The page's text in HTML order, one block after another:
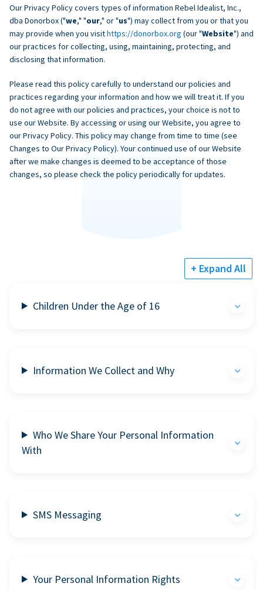
Our Privacy Policy covers types of information Rebel Idealist, Inc.,
dba Donorbox ("we," "our," or "us") may collect from you or that you
may provide when you visithttps://donorbox.org (our "Website") and
our practices for collecting, using, maintaining, protecting, and
disclosing that information.
Please read this policy carefully to understand our policies and
practices regarding your information and how we will treat it. If you
do not agree with our policies and practices, your choice is not to
use our Website. By accessing or using our Website, you agree to
our Privacy Policy. This policy may change from time to time (see
Changes to Our Privacy Policy). Your continued use of our Website
after we make changes is deemed to be acceptance of those
changes, so please check the policy periodically for updates.
+ Expand All
Children Under the Age of 16
Information We Collect and Why
Who We Share Your Personal Information
With
SMS Messaging
Your Personal Information Rights